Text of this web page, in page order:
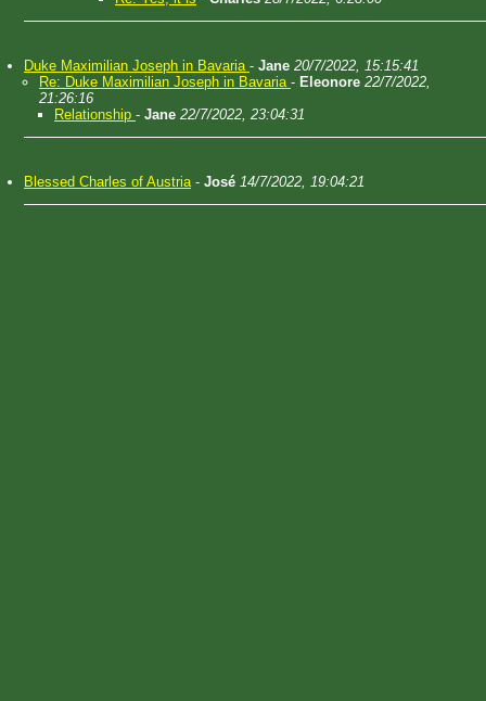
Duke Maximilian Joseph in Bavaria - Jane 20/7/2022, 15:15:41
Re: Duke Maximilian Joseph in Bavaria - Eleonore 22/7/2022,
21:26:16
Relationship - Jane 22/7/2022, 23:04:31
Blessed Charles of Austria- José 14/7/2022, 19:04:21